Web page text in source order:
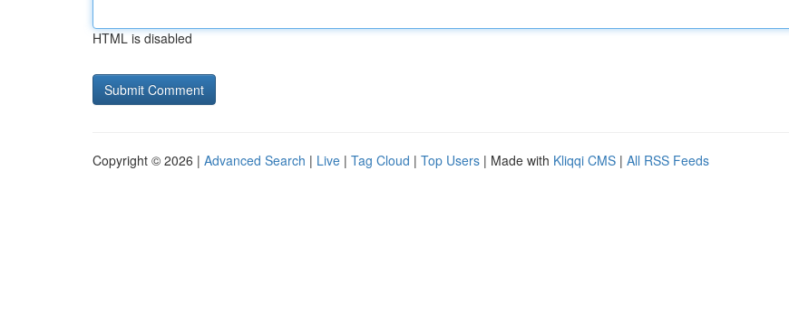
HTML is disabled
Copyright © 2026 | Advanced Search | Live | Tag Cloud | Top Users | Made with Kliqqi CMS | All RSS Feeds